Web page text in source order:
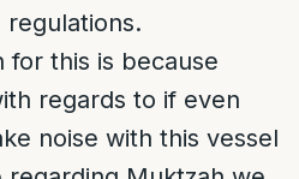
for this is because
regards to if even
noise with this vessel